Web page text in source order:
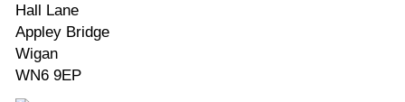
Hall Lane
Appley Bridge
Wigan
WN6 9EP